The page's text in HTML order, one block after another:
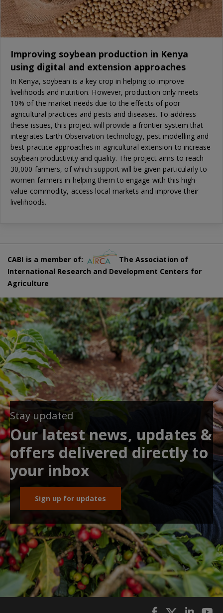
Improving soybean production in Kenya
using digital and extension approaches
In Kenya, soybean is a key crop in helping to improve
livelihoods and nutrition. However, production only meets
10% of the market needs due to the effects of poor
agricultural practices and pests and diseases. To address
these issues, this project will provide a frontier system that
integrates Earth Observation technology, pest modelling and
best-practice approaches in agricultural extension to increase
soybean productivity and quality. The project aims to reach
30,000 farmers, of which support will be given particularly to
women farmers in helping them to engage with this high-
value commodity, access local markets and improve their
livelihoods.
CABI is a member of:
The Association of
International Research and Development Centers for
Agriculture
Stay updated
Our latest news, updates &
offers delivered directly to
your inbox
Sign up for updates